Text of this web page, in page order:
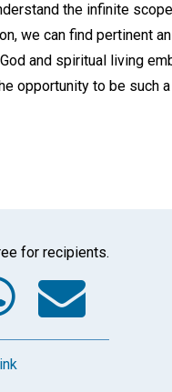
the infinite
we can find pertinent
and spiritual living
opportunity to be such
for recipients.